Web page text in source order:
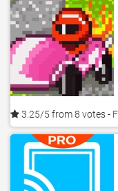
3.25/5 from 8 votes-